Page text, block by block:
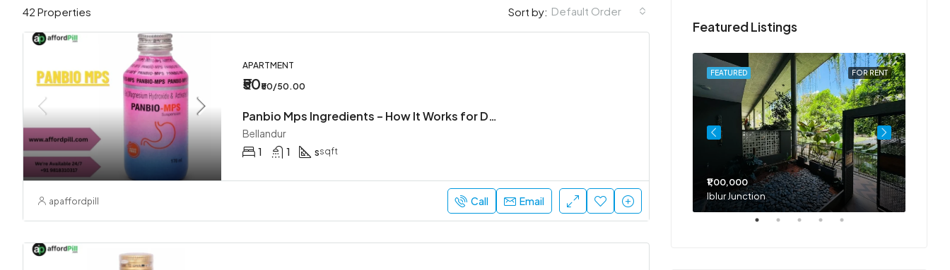
42 Properties Sort by: Default Order
APARTMENT
₹50₹50/50.00
Panbio Mps Ingredients – How It Works for Digestion
Bellandur
1
1 ssqft
apaffordpill Call Email
Featured Listings
₹52,000
Sarjapur Main Road
FOR RENT
FEATURED
₹1,00,000
Iblur Junction